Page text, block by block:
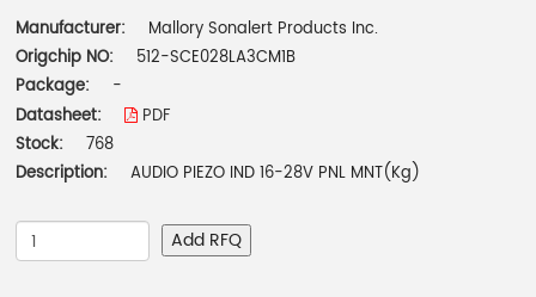
Manufacturer:
Mallory Sonalert Products Inc.
Origchip NO:
512-SCE028LA3CM1B
Package:
-
Datasheet:
PDF
Stock:
768
Description:
AUDIO PIEZO IND 16-28V PNL MNT(Kg)
Add RFQ